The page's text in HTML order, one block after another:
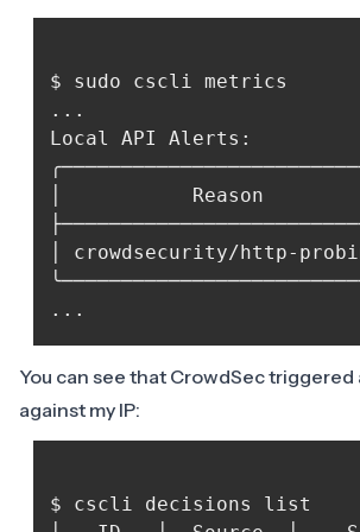
$ sudo cscli metrics
...
Local API Alerts:
│           Reason
│ crowdsecurity/http-
You can see that CrowdSec triggered
against my IP:
$ cscli decisions list